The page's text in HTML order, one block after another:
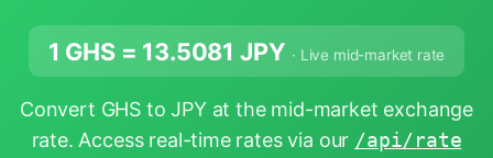
1 GHS = 13.5081 JPY · Live mid-market rate
Convert GHS to JPY at the mid-market exchange
rate. Access real-time rates via our /api/rate